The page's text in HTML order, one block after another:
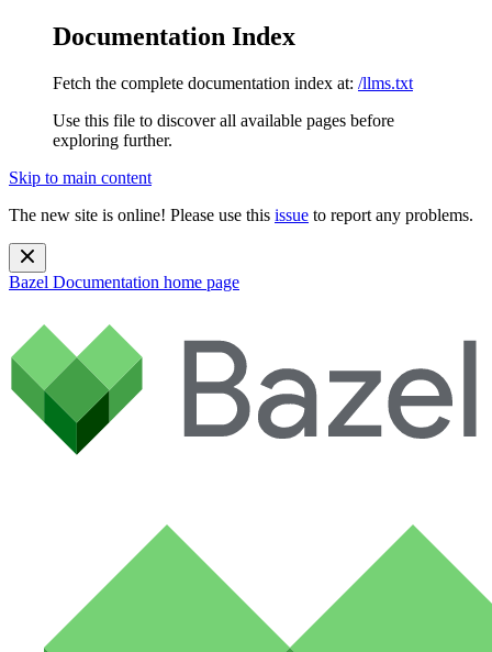
Documentation Index
Fetch the complete documentation index at: /llms.txt
Use this file to discover all available pages before
exploring further.
Skip to main content
The new site is online! Please use this issue to report any problems.
Bazel Documentation home page